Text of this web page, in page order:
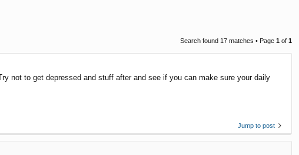
Search found 17 matches • Page 1 of 1
not to get depressed and stuff after and see if you can make sure your daily
Jump to post